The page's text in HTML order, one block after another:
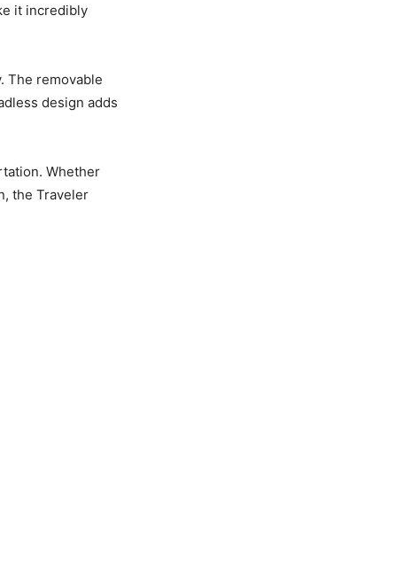
it incredibly
The removable
design adds
Whether
the Traveler